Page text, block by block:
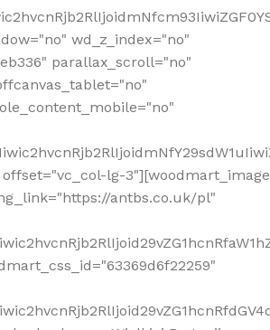
wd_z_index="no"
parallax_scroll="no"
lg-3"][woodmart_image
antbs.co.uk/pl"